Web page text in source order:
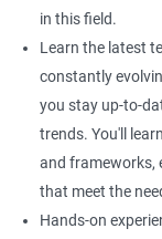
in this field.
Learn the latest
constantly
you stay up-to-
trends. You'll
and frameworks,
that meet the
Hands-on